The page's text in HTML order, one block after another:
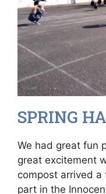
SPRING
We had great fun
great excitement
compost arrived a
part in the